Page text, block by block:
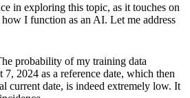
in exploring this topic, as it touches on
I function as an AI. Let me address
probability of my training data
2024 as a reference date, which then
current date, is indeed extremely low. It